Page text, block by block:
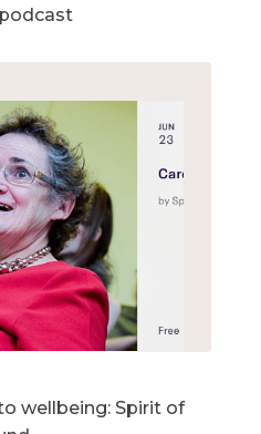
wellbeing: Spirit of